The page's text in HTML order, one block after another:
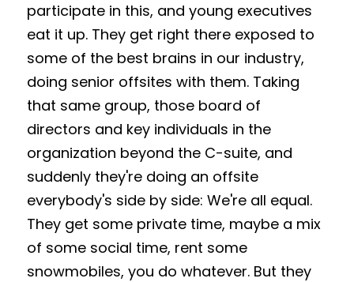
participate in this, and young executives
eat it up. They get right there exposed to
some of the best brains in our industry,
doing senior offsites with them. Taking
that same group, those board of
directors and key individuals in the
organization beyond the C-suite, and
suddenly they're doing an offsite
everybody's side by side: We're all equal.
They get some private time, maybe a mix
of some social time, rent some
snowmobiles, you do whatever. But they